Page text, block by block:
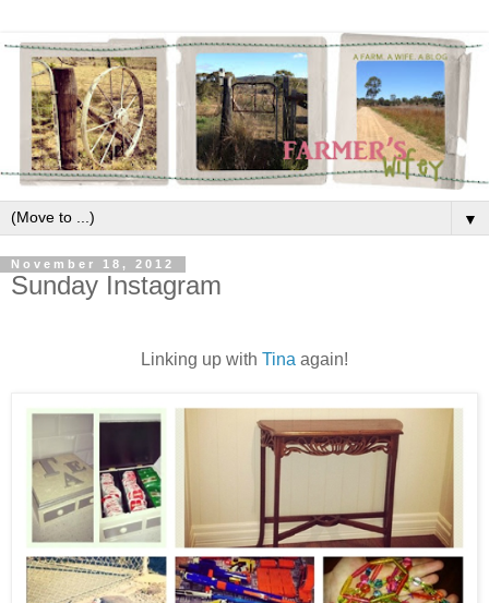
▼
November 18, 2012
Sunday Instagram
Linking up with Tina again!